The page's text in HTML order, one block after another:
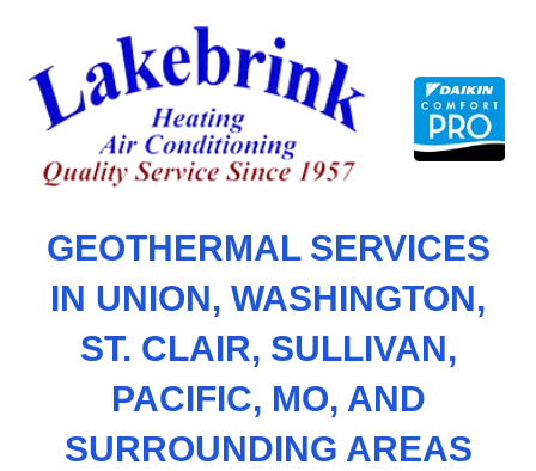
content
GEOTHERMAL SERVICES
IN UNION, WASHINGTON,
ST. CLAIR, SULLIVAN,
PACIFIC, MO, AND
SURROUNDING AREAS